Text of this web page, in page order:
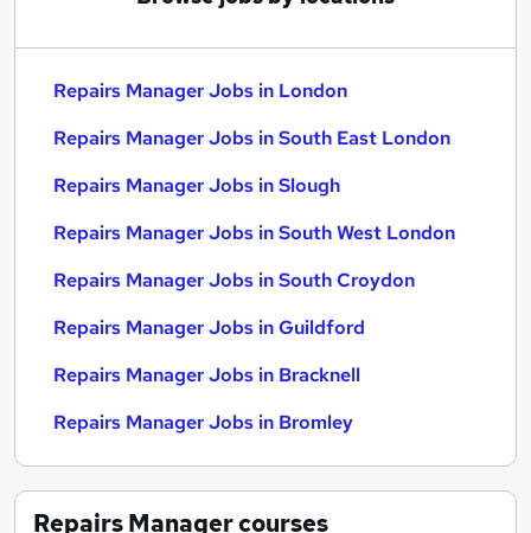
Repairs Manager Jobs in London
Repairs Manager Jobs in South East London
Repairs Manager Jobs in Slough
Repairs Manager Jobs in South West London
Repairs Manager Jobs in South Croydon
Repairs Manager Jobs in Guildford
Repairs Manager Jobs in Bracknell
Repairs Manager Jobs in Bromley
Repairs Managercourses